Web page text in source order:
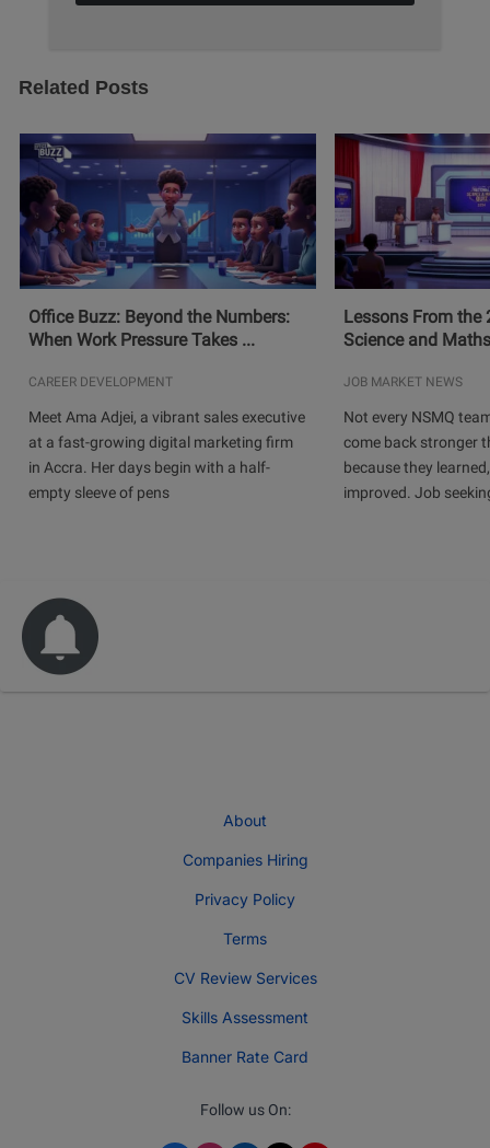
Related Posts
Office Buzz: Beyond the Numbers:
When Work Pressure Takes ...
CAREER DEVELOPMENT
Meet Ama Adjei, a vibrant sales executive
at a fast-growing digital marketing firm
in Accra. Her days begin with a half-
empty sleeve of pens
Lessons From
Science and
JOB MARKET NEWS
Not every NSMQ
come back stronger
because they
improved. Job
About
Companies Hiring
Privacy Policy
Terms
CV Review Services
Skills Assessment
Banner Rate Card
Follow us On: